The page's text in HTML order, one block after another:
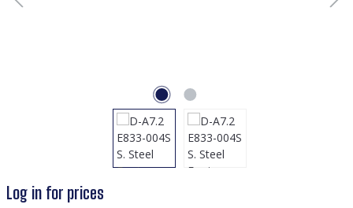
Log in for prices